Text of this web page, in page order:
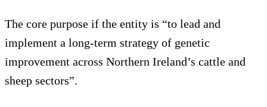
The core purpose if the entity is “to lead and
implement a long-term strategy of genetic
improvement across Northern Ireland’s cattle and
sheep sectors”.